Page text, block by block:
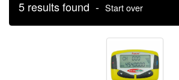
5 results found - Start over